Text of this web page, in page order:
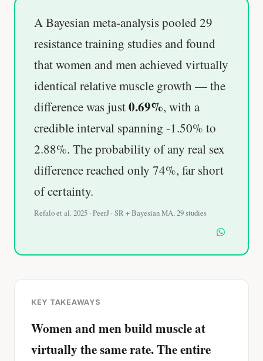
A Bayesian meta-analysis pooled 29
resistance training studies and found
that women and men achieved virtually
identical relative muscle growth — the
difference was just0.69%, with a
credible interval spanning -1.50% to
2.88%. The probability of any real sex
difference reached only 74%, far short
of certainty.
Refalo et al. 2025 · PeerJ · SR + Bayesian MA, 29 studies
KEY TAKEAWAYS
Women and men build muscle at
virtually the same rate. The entire